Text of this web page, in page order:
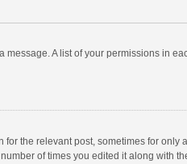
A list of your permissions in
the relevant post, sometimes for only
of times you edited it along with